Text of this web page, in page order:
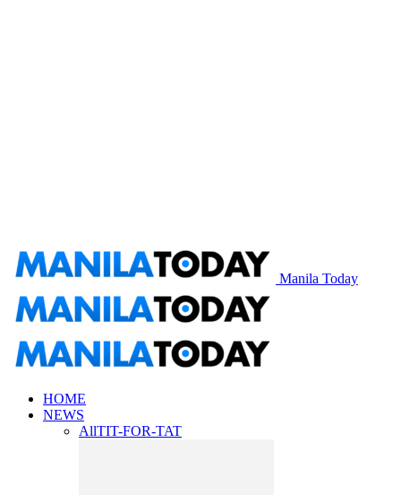
Manila Today
HOME
NEWS
AllTIT-FOR-TAT